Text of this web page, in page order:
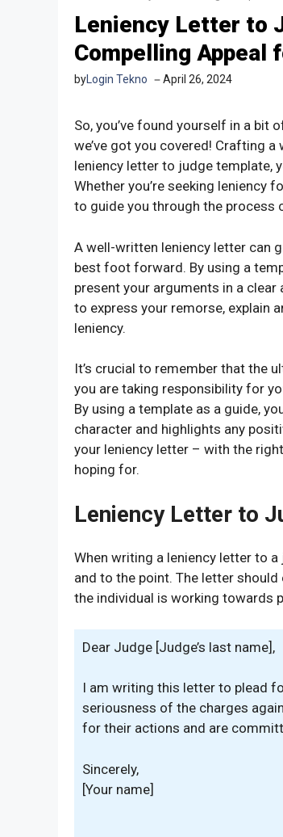
Leniency Letter to
Compelling Appeal
by Login Tekno April 26, 2024
So, you’ve found yourself in a bit
we’ve got you covered! Crafting
leniency letter to judge template,
Whether you’re seeking leniency
to guide you through the process
A well-written leniency letter can
best foot forward. By using a
present your arguments in a clear
to express your remorse, explain
leniency.
It’s crucial to remember that the
you are taking responsibility for
By using a template as a guide,
character and highlights any
your leniency letter – with the
hoping for.
Leniency Letter to
When writing a leniency letter to
and to the point. The letter
the individual is working towards
Dear Judge [Judge’s last name],
I am writing this letter to plead
seriousness of the charges
for their actions and are
Sincerely,
[Your name]